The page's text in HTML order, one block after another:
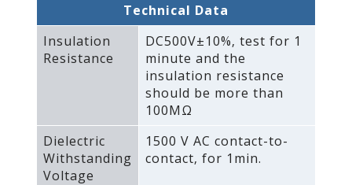
Technical Data
Insulation
Resistance
DC500V±10%‚ test for 1
minute and the
insulation resistance
should be more than
100MΩ
Dielectric
Withstanding
Voltage
1500 V AC contact-to-
contact‚ for 1min.